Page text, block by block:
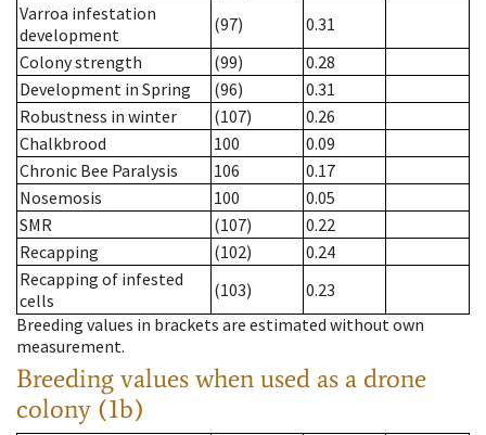
Varroa infestation
development
(97)
0.31
Colony strength
(99)
0.28
Development in Spring
(96)
0.31
Robustness in winter
(107)
0.26
Chalkbrood
100
0.09
Chronic Bee Paralysis
106
0.17
Nosemosis
100
0.05
SMR
(107)
0.22
Recapping
(102)
0.24
Recapping of infested
cells
(103)
0.23
Breeding values in brackets are estimated without own
measurement.
Breeding values when used as a drone
colony (1b)